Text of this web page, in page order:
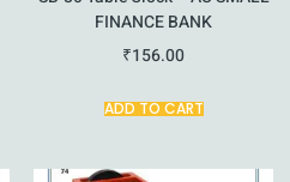
FINANCE BANK
₹156.00
ADD TO CART